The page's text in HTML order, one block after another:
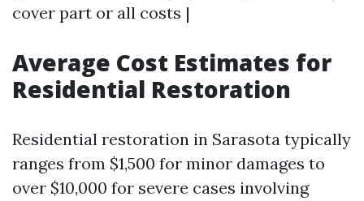
cover part or all costs |
Average Cost Estimates for
Residential Restoration
Residential restoration in Sarasota typically
ranges from $1,500 for minor damages to
over $10,000 for severe cases involving